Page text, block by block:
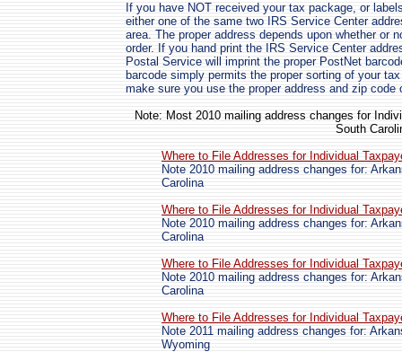
If you have NOT received your tax package, or
either one of the same two IRS Service Center
area. The proper address depends upon whether or
order. If you hand print the IRS Service Center
Postal Service will imprint the proper PostNet
barcode simply permits the proper sorting of your
make sure you use the proper address and zip code
Note: Most 2010 mailing address changes for
South
Where to File Addresses for Individual
Note 2010 mailing address changes for:
Carolina
Where to File Addresses for Individual
Note 2010 mailing address changes for:
Carolina
Where to File Addresses for Individual
Note 2010 mailing address changes for:
Carolina
Where to File Addresses for Individual
Note 2011 mailing address changes for:
Wyoming